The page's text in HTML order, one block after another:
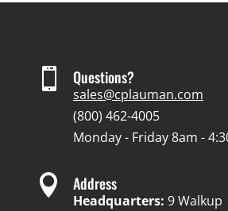
 Questions?
sales@cplauman.com
(800) 462-4005
Monday - Friday 8am -
 Address
Headquarters: 9 Walkup